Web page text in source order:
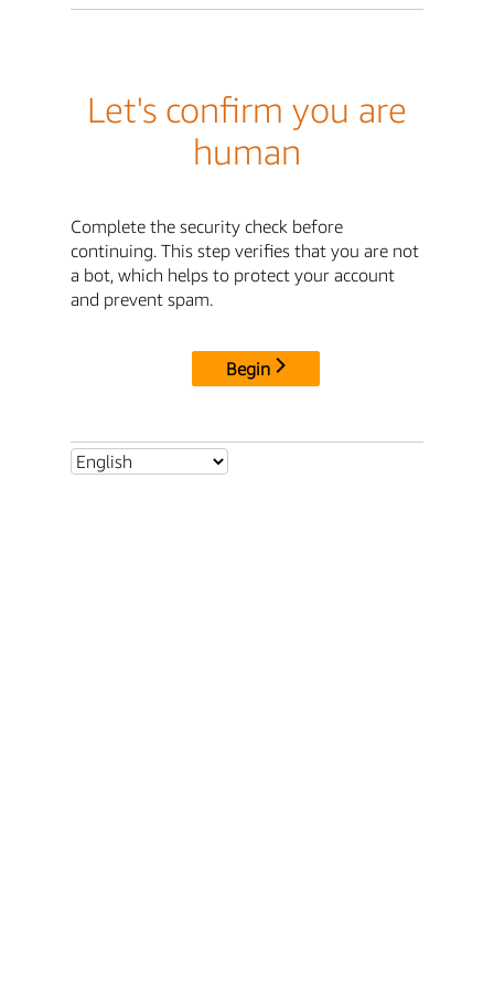
Let's confirm you are
human
Complete the security check before
continuing. This step verifies that you are not
a bot, which helps to protect your account
and prevent spam.
Begin